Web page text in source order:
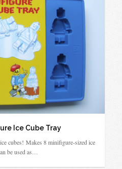
Ice Cube Tray
cubes! Makes 8 minifigure-sized ice
be used as…